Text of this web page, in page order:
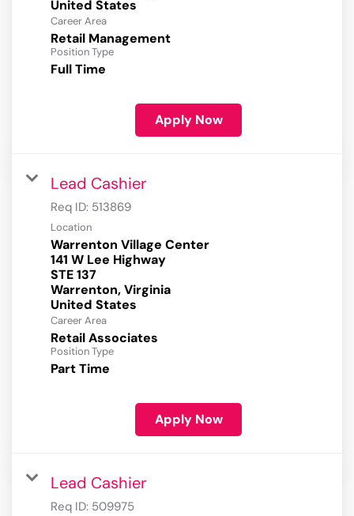
Career Area
Retail Management
Position Type
Full Time
Apply Now
Lead Cashier
Req ID: 513869
Location
Warrenton Village Center
141 W Lee Highway
STE 137
Warrenton, Virginia
Career Area
Retail Associates
Position Type
Part Time
Apply Now
Lead Cashier
Req ID: 509975